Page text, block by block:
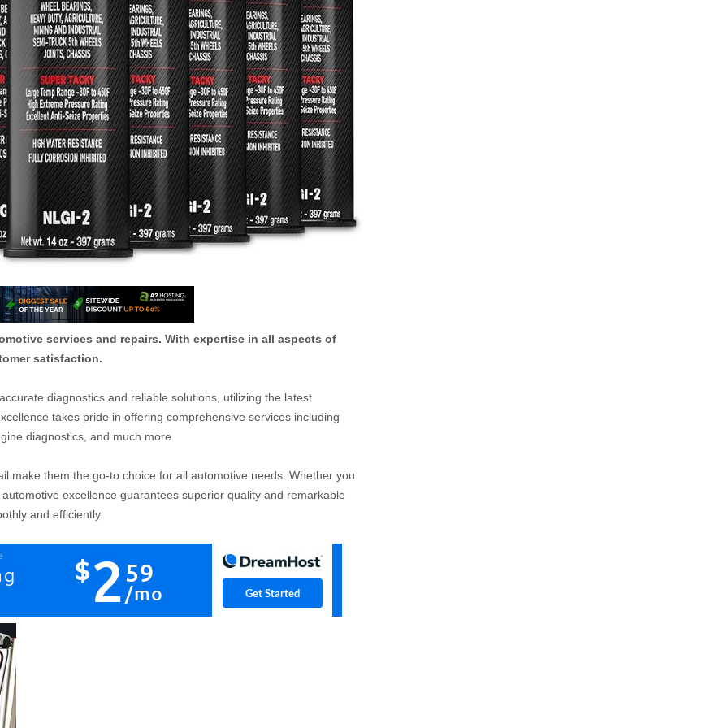
services and repairs. With expertise in all aspects of
satisfaction.
diagnostics and reliable solutions, utilizing the latest
takes pride in offering comprehensive services including
diagnostics, and much more.
make them the go-to choice for all automotive needs. Whether you
excellence guarantees superior quality and remarkable
and efficiently.